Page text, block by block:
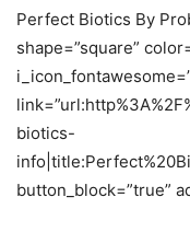
Perfect Biotics By
shape=”square”
biotics-
button_block=”true”